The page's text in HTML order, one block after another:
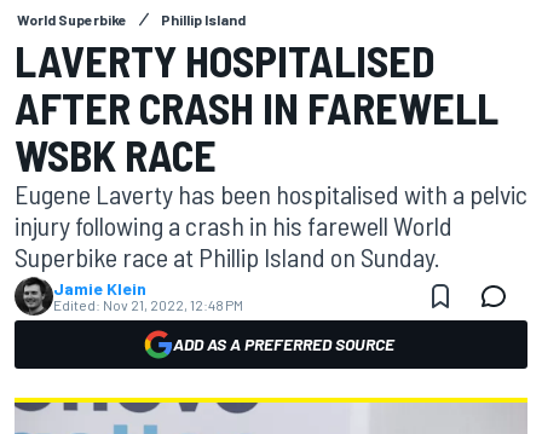
World Superbike Phillip Island
LAVERTY HOSPITALISED
AFTER CRASH IN FAREWELL
WSBK RACE
Eugene Laverty has been hospitalised with a pelvic
injury following a crash in his farewell World
Superbike race at Phillip Island on Sunday.
Jamie Klein
Edited: Nov 21, 2022, 12:48 PM
ADD AS A PREFERRED SOURCE